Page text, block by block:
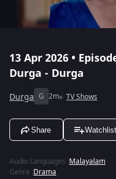
13 Apr 2026 •
Durga - Durga
Durga G 2m TV Shows
Share Watchlist
Audio Languages :Malayalam
Genre :Drama